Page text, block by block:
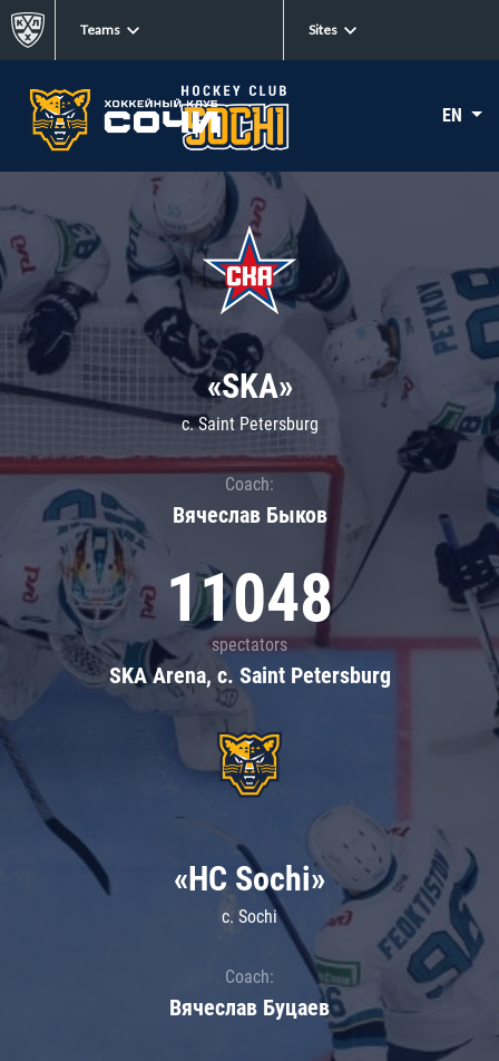
Teams Sites
EN
«SKA»
c. Saint Petersburg
Coach:
Вячеслав Быков
11048
spectators
SKA Arena, c. Saint Petersburg
«HC Sochi»
c. Sochi
Coach:
Вячеслав Буцаев